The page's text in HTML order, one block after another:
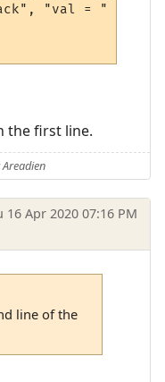
"val = " ..
the first line.
16 Apr 2020 07:16 PM
line of the